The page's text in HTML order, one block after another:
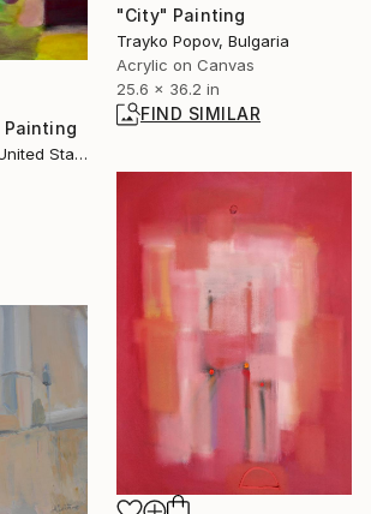
"City" Painting
Trayko Popov, Bulgaria
Acrylic on Canvas
25.6 x 36.2 in
FIND SIMILAR
Painting
Kathryn Knightsby, United States